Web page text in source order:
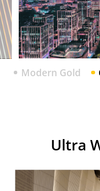
Modern Gold
realme 7i
Ultra